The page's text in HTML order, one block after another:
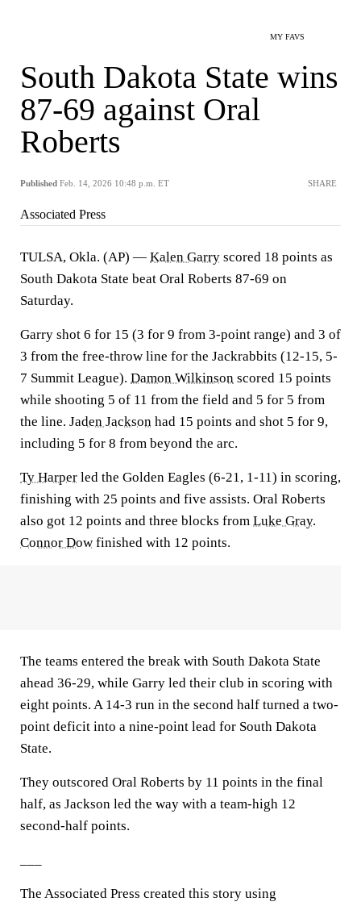
MY FAVS
South Dakota State wins
87-69 against Oral
Roberts
Published Feb. 14, 2026 10:48 p.m. ET SHARE
Associated Press
TULSA, Okla. (AP) — Kalen Garry scored 18 points as
South Dakota State beat Oral Roberts 87-69 on
Saturday.
Garry shot 6 for 15 (3 for 9 from 3-point range) and 3 of
3 from the free-throw line for the Jackrabbits (12-15, 5-
7 Summit League). Damon Wilkinson scored 15 points
while shooting 5 of 11 from the field and 5 for 5 from
the line. Jaden Jackson had 15 points and shot 5 for 9,
including 5 for 8 from beyond the arc.
Ty Harper led the Golden Eagles (6-21, 1-11) in scoring,
finishing with 25 points and five assists. Oral Roberts
also got 12 points and three blocks from Luke Gray.
Connor Dow finished with 12 points.
The teams entered the break with South Dakota State
ahead 36-29, while Garry led their club in scoring with
eight points. A 14-3 run in the second half turned a two-
point deficit into a nine-point lead for South Dakota
State.
They outscored Oral Roberts by 11 points in the final
half, as Jackson led the way with a team-high 12
second-half points.
The Associated Press created this story using